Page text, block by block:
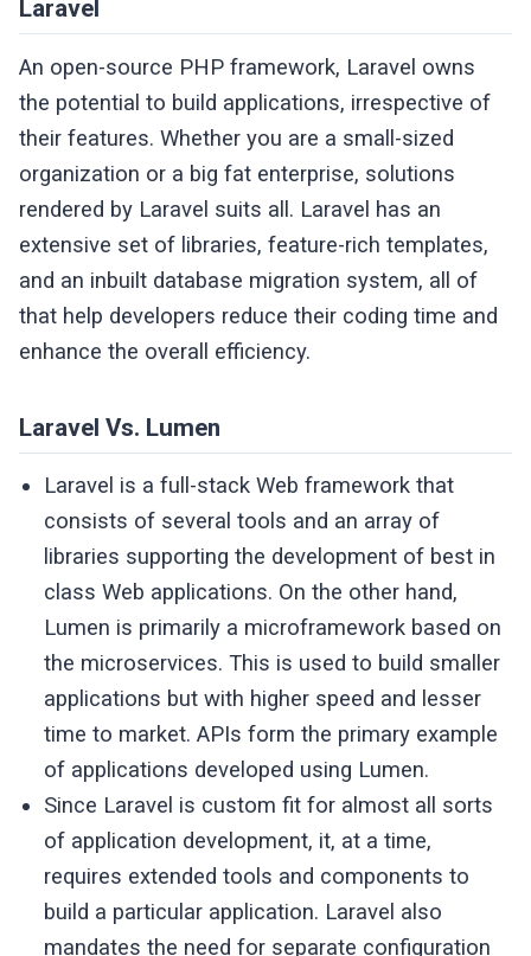
Laravel
An open-source PHP framework, Laravel owns
the potential to build applications, irrespective of
their features. Whether you are a small-sized
organization or a big fat enterprise, solutions
rendered by Laravel suits all. Laravel has an
extensive set of libraries, feature-rich templates,
and an inbuilt database migration system, all of
that help developers reduce their coding time and
enhance the overall efficiency.
Laravel Vs. Lumen
Laravel is a full-stack Web framework that
consists of several tools and an array of
libraries supporting the development of best in
class Web applications. On the other hand,
Lumen is primarily a microframework based on
the microservices. This is used to build smaller
applications but with higher speed and lesser
time to market. APIs form the primary example
of applications developed using Lumen.
Since Laravel is custom fit for almost all sorts
of application development, it, at a time,
requires extended tools and components to
build a particular application. Laravel also
mandates the need for separate configuration